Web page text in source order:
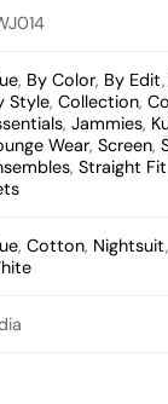
, By Color, By Edit,
Style,Collection,
,Jammies,
Wear,Screen,
,Straight Fit
,Cotton, Nightsuit